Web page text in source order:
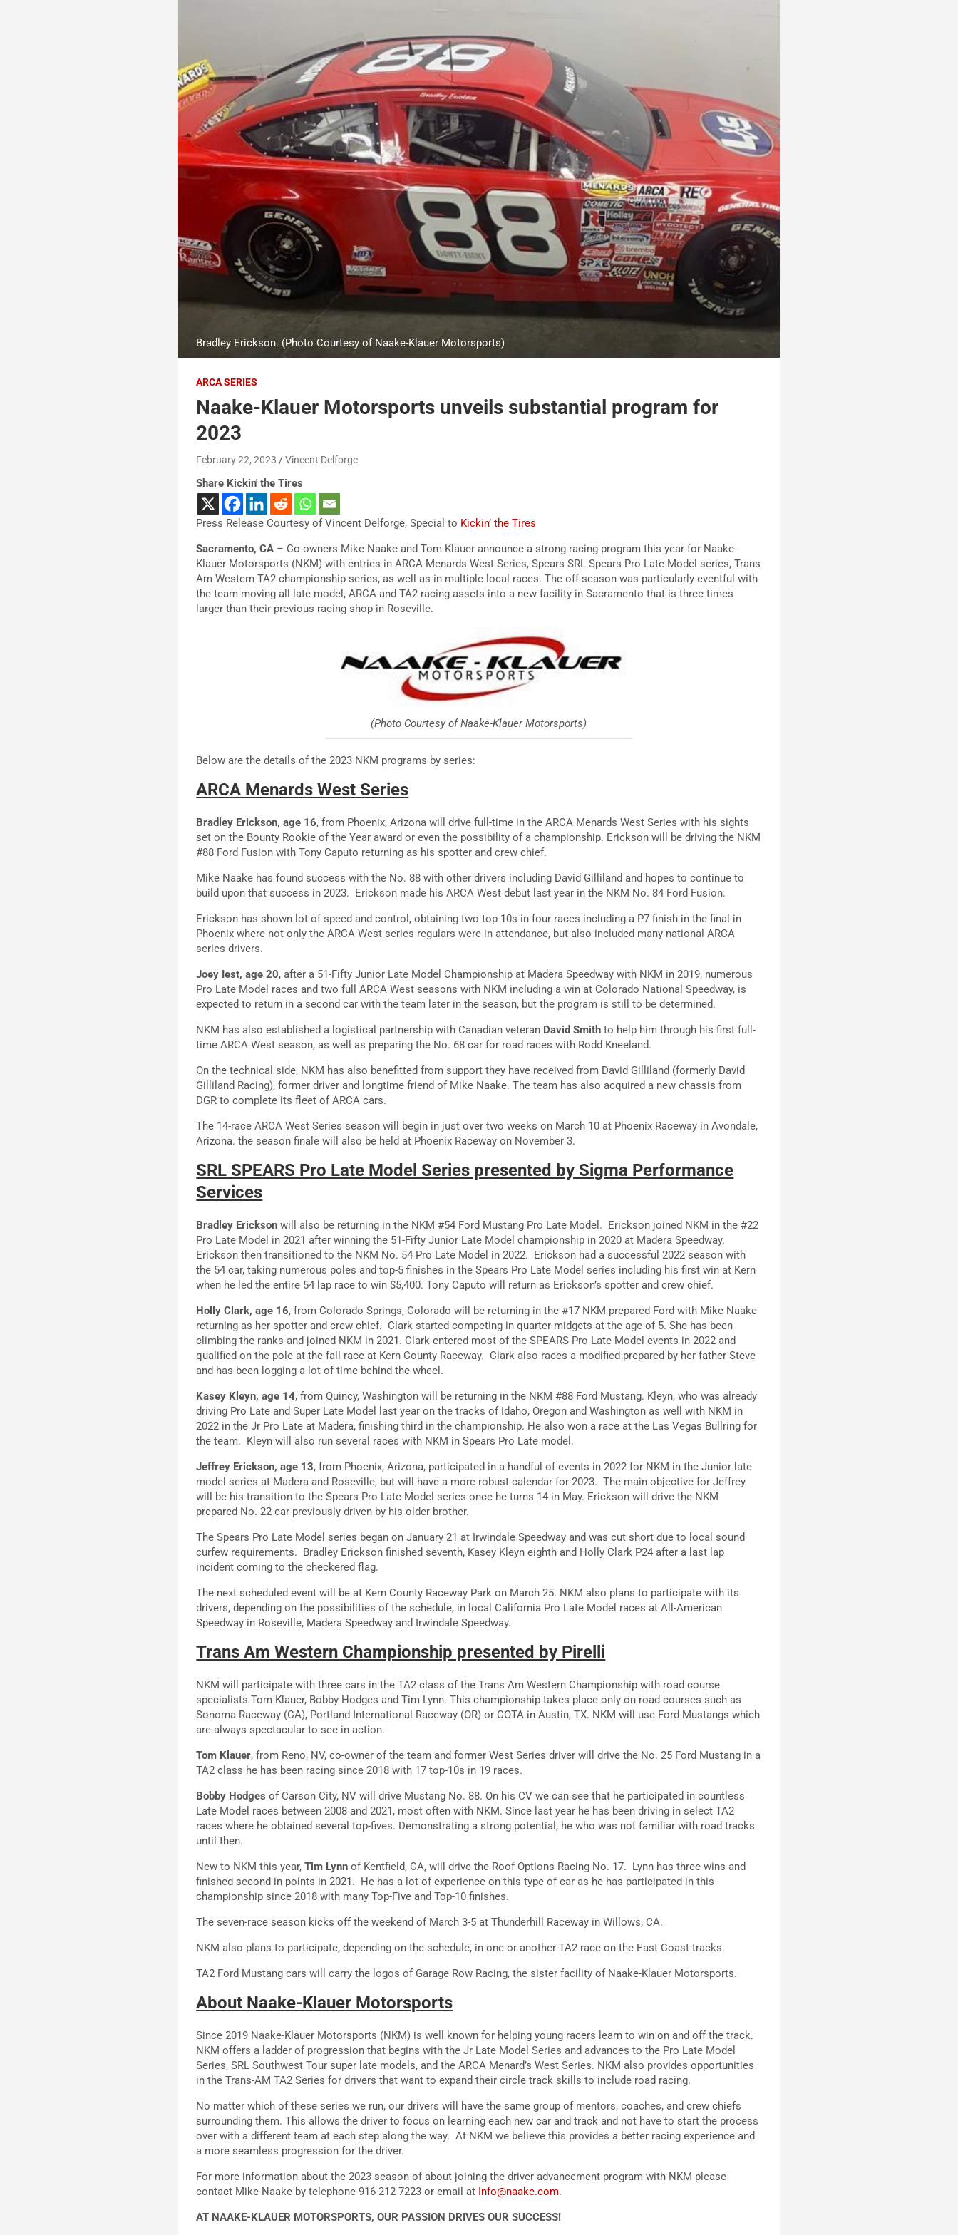
Bradley Erickson. (Photo Courtesy of Naake-Klauer Motorsports)
ARCA SERIES
Naake-Klauer Motorsports unveils substantial program for
2023
February 22, 2023 Vincent Delforge
Share Kickin' the Tires
Press Release Courtesy of Vincent Delforge, Special to Kickin’ the Tires
Sacramento, CA – Co-owners Mike Naake and Tom Klauer announce a strong racing program this year for Naake-
Klauer Motorsports (NKM) with entries in ARCA Menards West Series, Spears SRL Spears Pro Late Model series, Trans
Am Western TA2 championship series, as well as in multiple local races. The off-season was particularly eventful with
the team moving all late model, ARCA and TA2 racing assets into a new facility in Sacramento that is three times
larger than their previous racing shop in Roseville.
(Photo Courtesy of Naake-Klauer Motorsports)
Below are the details of the 2023 NKM programs by series:
ARCA Menards West Series
Bradley Erickson, age 16, from Phoenix, Arizona will drive full-time in the ARCA Menards West Series with his sights
set on the Bounty Rookie of the Year award or even the possibility of a championship. Erickson will be driving the NKM
#88 Ford Fusion with Tony Caputo returning as his spotter and crew chief.
Mike Naake has found success with the No. 88 with other drivers including David Gilliland and hopes to continue to
build upon that success in 2023. Erickson made his ARCA West debut last year in the NKM No. 84 Ford Fusion.
Erickson has shown lot of speed and control, obtaining two top-10s in four races including a P7 finish in the final in
Phoenix where not only the ARCA West series regulars were in attendance, but also included many national ARCA
series drivers.
Joey Iest, age 20, after a 51-Fifty Junior Late Model Championship at Madera Speedway with NKM in 2019, numerous
Pro Late Model races and two full ARCA West seasons with NKM including a win at Colorado National Speedway, is
expected to return in a second car with the team later in the season, but the program is still to be determined.
NKM has also established a logistical partnership with Canadian veteran David Smithto help him through his first full-
time ARCA West season, as well as preparing the No. 68 car for road races with Rodd Kneeland.
On the technical side, NKM has also benefitted from support they have received from David Gilliland (formerly David
Gilliland Racing), former driver and longtime friend of Mike Naake. The team has also acquired a new chassis from
DGR to complete its fleet of ARCA cars.
The 14-race ARCA West Series season will begin in just over two weeks on March 10 at Phoenix Raceway in Avondale,
Arizona. the season finale will also be held at Phoenix Raceway on November 3.
SRL SPEARS Pro Late Model Series presented by Sigma Performance
Services
Bradley Erickson will also be returning in the NKM #54 Ford Mustang Pro Late Model. Erickson joined NKM in the #22
Pro Late Model in 2021 after winning the 51-Fifty Junior Late Model championship in 2020 at Madera Speedway.
Erickson then transitioned to the NKM No. 54 Pro Late Model in 2022. Erickson had a successful 2022 season with
the 54 car, taking numerous poles and top-5 finishes in the Spears Pro Late Model series including his first win at Kern
when he led the entire 54 lap race to win $5,400. Tony Caputo will return as Erickson’s spotter and crew chief.
Holly Clark, age 16, from Colorado Springs, Colorado will be returning in the #17 NKM prepared Ford with Mike Naake
returning as her spotter and crew chief. Clark started competing in quarter midgets at the age of 5. She has been
climbing the ranks and joined NKM in 2021. Clark entered most of the SPEARS Pro Late Model events in 2022 and
qualified on the pole at the fall race at Kern County Raceway. Clark also races a modified prepared by her father Steve
and has been logging a lot of time behind the wheel.
Kasey Kleyn, age 14, from Quincy, Washington will be returning in the NKM #88 Ford Mustang. Kleyn, who was already
driving Pro Late and Super Late Model last year on the tracks of Idaho, Oregon and Washington as well with NKM in
2022 in the Jr Pro Late at Madera, finishing third in the championship. He also won a race at the Las Vegas Bullring for
the team. Kleyn will also run several races with NKM in Spears Pro Late model.
Jeffrey Erickson, age 13, from Phoenix, Arizona, participated in a handful of events in 2022 for NKM in the Junior late
model series at Madera and Roseville, but will have a more robust calendar for 2023. The main objective for Jeffrey
will be his transition to the Spears Pro Late Model series once he turns 14 in May. Erickson will drive the NKM
prepared No. 22 car previously driven by his older brother.
The Spears Pro Late Model series began on January 21 at Irwindale Speedway and was cut short due to local sound
curfew requirements. Bradley Erickson finished seventh, Kasey Kleyn eighth and Holly Clark P24 after a last lap
incident coming to the checkered flag.
The next scheduled event will be at Kern County Raceway Park on March 25. NKM also plans to participate with its
drivers, depending on the possibilities of the schedule, in local California Pro Late Model races at All-American
Speedway in Roseville, Madera Speedway and Irwindale Speedway.
Trans Am Western Championship presented by Pirelli
NKM will participate with three cars in the TA2 class of the Trans Am Western Championship with road course
specialists Tom Klauer, Bobby Hodges and Tim Lynn. This championship takes place only on road courses such as
Sonoma Raceway (CA), Portland International Raceway (OR) or COTA in Austin, TX. NKM will use Ford Mustangs which
are always spectacular to see in action.
Tom Klauer, from Reno, NV, co-owner of the team and former West Series driver will drive the No. 25 Ford Mustang in a
TA2 class he has been racing since 2018 with 17 top-10s in 19 races.
Bobby Hodges of Carson City, NV will drive Mustang No. 88. On his CV we can see that he participated in countless
Late Model races between 2008 and 2021, most often with NKM. Since last year he has been driving in select TA2
races where he obtained several top-fives. Demonstrating a strong potential, he who was not familiar with road tracks
until then.
New to NKM this year,Tim Lynn of Kentfield, CA, will drive the Roof Options Racing No. 17. Lynn has three wins and
finished second in points in 2021. He has a lot of experience on this type of car as he has participated in this
championship since 2018 with many Top-Five and Top-10 finishes.
The seven-race season kicks off the weekend of March 3-5 at Thunderhill Raceway in Willows, CA.
NKM also plans to participate, depending on the schedule, in one or another TA2 race on the East Coast tracks.
TA2 Ford Mustang cars will carry the logos of Garage Row Racing, the sister facility of Naake-Klauer Motorsports.
About Naake-Klauer Motorsports
Since 2019 Naake-Klauer Motorsports (NKM) is well known for helping young racers learn to win on and off the track.
NKM offers a ladder of progression that begins with the Jr Late Model Series and advances to the Pro Late Model
Series, SRL Southwest Tour super late models, and the ARCA Menard’s West Series. NKM also provides opportunities
in the Trans-AM TA2 Series for drivers that want to expand their circle track skills to include road racing.
No matter which of these series we run, our drivers will have the same group of mentors, coaches, and crew chiefs
surrounding them. This allows the driver to focus on learning each new car and track and not have to start the process
over with a different team at each step along the way. At NKM we believe this provides a better racing experience and
a more seamless progression for the driver.
For more information about the 2023 season of about joining the driver advancement program with NKM please
contact Mike Naake by telephone 916-212-7223 or email at Info@naake.com.
AT NAAKE-KLAUER MOTORSPORTS, OUR PASSION DRIVES OUR SUCCESS!